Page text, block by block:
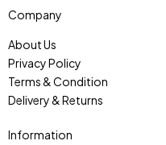
Company
About Us
Privacy Policy
Terms & Condition
Delivery & Returns
Information